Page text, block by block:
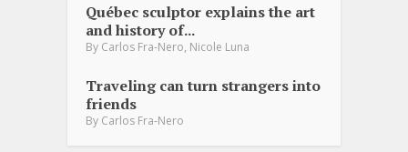
Québec sculptor explains the art
and history of...
By Carlos Fra-Nero Nicole Luna
Traveling can turn strangers into
friends
By Carlos Fra-Nero